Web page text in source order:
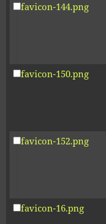
favicon-144.png
favicon-150.png
favicon-152.png
favicon-16.png